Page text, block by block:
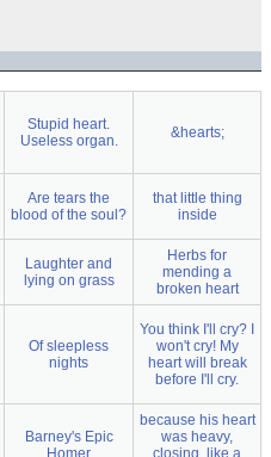
Stupid heart.
Useless organ.
&hearts;
Are tears the
blood of the soul?
that little thing
inside
Laughter and
lying on grass
Herbs for
mending a
broken heart
Of sleepless
nights
You think I'll cry? I
won't cry! My
heart will break
before I'll cry.
Barney's Epic
because his heart
was heavy,